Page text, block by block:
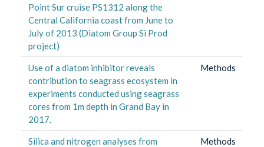
Point Sur cruise PS1312 along the
Central California coast from June to
July of 2013 (Diatom Group Si Prod
project)
Use of a diatom inhibitor reveals
contribution to seagrass ecosystem in
experiments conducted using seagrass
cores from 1m depth in Grand Bay in
2017.
Methods
Silica and nitrogen analyses from
Methods